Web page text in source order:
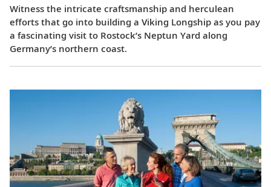
Witness the intricate craftsmanship and herculean
efforts that go into building a Viking Longship as you pay
a fascinating visit to Rostock’s Neptun Yard along
Germany’s northern coast.